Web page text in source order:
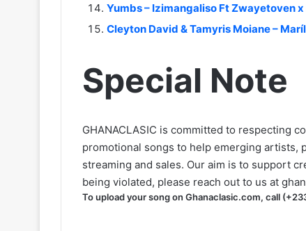
Yumbs – Izimangaliso Ft Zwayetoven
Cleyton David & Tamyris Moiane –
Special Note
GHANACLASIC is committed to respecting
promotional songs to help emerging artists,
streaming and sales. Our aim is to support
being violated, please reach out to us at
To upload your song on Ghanaclasic.com, call